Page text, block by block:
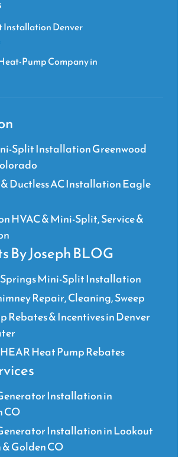
Installation Denver
Pump Company in
Split Installation Greenwood
Ductless AC Installation Eagle
HVAC & Mini-Split, Service &
By Joseph BLOG
Mini-Split Installation
Repair, Cleaning, Sweep
Rebates & Incentives in Denver
Heat Pump Rebates
Installation in
CO
Installation in Lookout
Golden CO